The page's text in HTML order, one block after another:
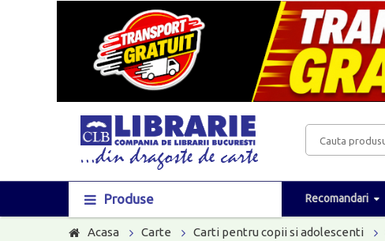
Produse Recomandari
Acasa Carte Carti pentru copii si adolescenti